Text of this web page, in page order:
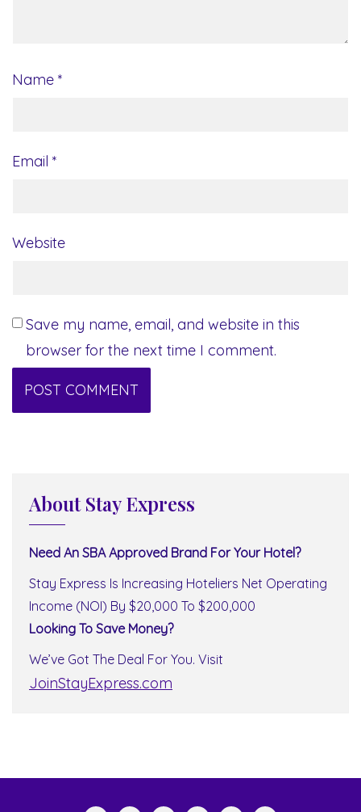
Name *
Email *
Website
Save my name, email, and website in this
browser for the next time I comment.
About Stay Express
Need An SBA Approved Brand For Your Hotel?
Stay Express Is Increasing Hoteliers Net Operating
Income (NOI) By $20,000 To $200,000
Looking To Save Money?
We’ve Got The Deal For You. Visit
JoinStayExpress.com